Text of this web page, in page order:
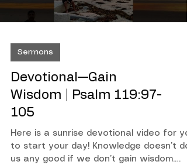
Load video
Devotional—Gain
Wisdom | Psalm 119:97-
105